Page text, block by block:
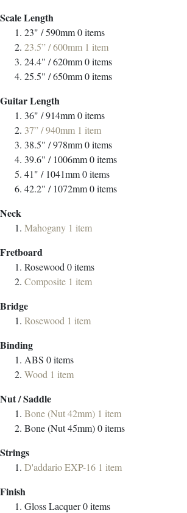
Scale Length
23" / 590mm0items
23.5” / 600mm 1 item
24.4" / 620mm0items
25.5" / 650mm0items
Guitar Length
36" / 914mm0items
37” / 940mm 1 item
38.5" / 978mm0items
39.6" / 1006mm0items
41" / 1041mm0items
42.2" / 1072mm0items
Neck
Mahogany 1 item
Fretboard
Rosewood 0items
Composite 1 item
Bridge
Rosewood 1 item
Binding
ABS 0items
Wood 1 item
Nut / Saddle
Bone (Nut 42mm) 1 item
Bone (Nut 45mm)0items
Strings
D'addario EXP-16 1 item
Finish
Gloss Lacquer0items